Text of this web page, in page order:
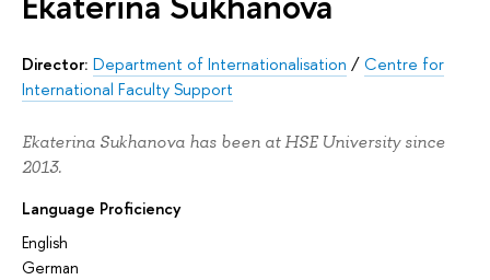
Director: Department of Internationalisation /Centre for
International Faculty Support
Ekaterina Sukhanova has been at HSE University since
2013.
Language Proficiency
English
German